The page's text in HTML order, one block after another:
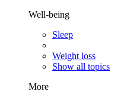
Well-being
Sleep
Weight loss
Show all topics
More